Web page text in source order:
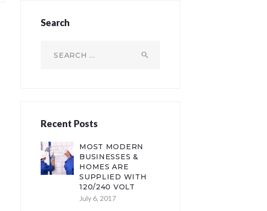
Search
Recent Posts
MOST MODERN
BUSINESSES &
HOMES ARE
SUPPLIED WITH
120/240 VOLT
July 6, 2017